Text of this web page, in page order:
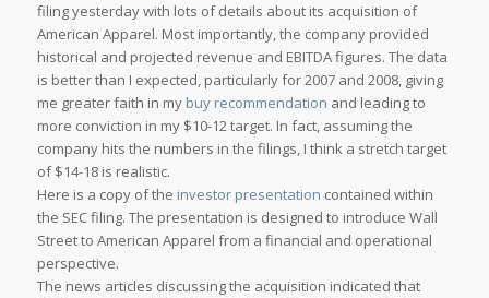
filing yesterday with lots of details about its acquisition of
American Apparel. Most importantly, the company provided
historical and projected revenue and EBITDA figures. The data
is better than I expected, particularly for 2007 and 2008, giving
me greater faith in my buy recommendation and leading to
more conviction in my $10-12 target. In fact, assuming the
company hits the numbers in the filings, I think a stretch target
of $14-18 is realistic.
Here is a copy of the investor presentation contained within
the SEC filing. The presentation is designed to introduce Wall
Street to American Apparel from a financial and operational
perspective.
The news articles discussing the acquisition indicated that